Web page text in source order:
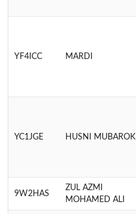
YF4ICC MARDI
YC1JGE HUSNI MUBAROK
9W2HAS
ZUL AZMI
MOHAMED ALI